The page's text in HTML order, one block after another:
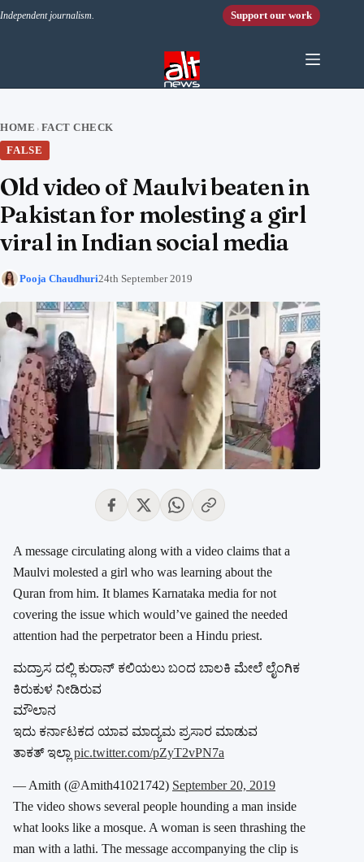
Independent journalism. Support our work
HOME › FACT CHECK
FALSE
Old video of Maulvi beaten in
Pakistan for molesting a girl
viral in Indian social media
Pooja Chaudhuri24th September 2019
A message circulating along with a video claims that a
Maulvi molested a girl who was learning about the
Quran from him. It blames Karnataka media for not
covering the issue which would’ve gained the needed
attention had the perpetrator been a Hindu priest.
ಮದ್ರಾಸ ದಲ್ಲಿ ಕುರಾನ್ ಕಲಿಯಲು ಬಂದ ಬಾಲಕಿ ಮೇಲೆ ಲೈಂಗಿಕ
ಕಿರುಕುಳ ನೀಡಿರುವ
ಮೌಲಾನ
ಇದು ಕರ್ನಾಟಕದ ಯಾವ ಮಾದ್ಯಮ ಪ್ರಸಾರ ಮಾಡುವ
ತಾಕತ್ ಇಲ್ಲಾ pic.twitter.com/pZyT2vPN7a
— Amith (@Amith41021742) September 20, 2019
The video shows several people hounding a man inside
what looks like a mosque. A woman is seen thrashing the
man with a lathi. The message accompanying the clip is